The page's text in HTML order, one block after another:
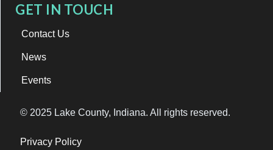
GET IN TOUCH
Contact Us
News
Events
© 2025 Lake County, Indiana. All rights reserved.
Privacy Policy